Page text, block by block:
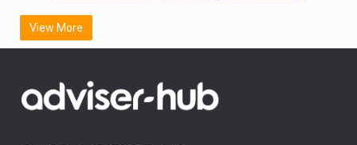
SCOTTISH MORTGAGE
FIDELITY INTERNATIONAL
OUTLOOK CHINA NICK PRICE
View More